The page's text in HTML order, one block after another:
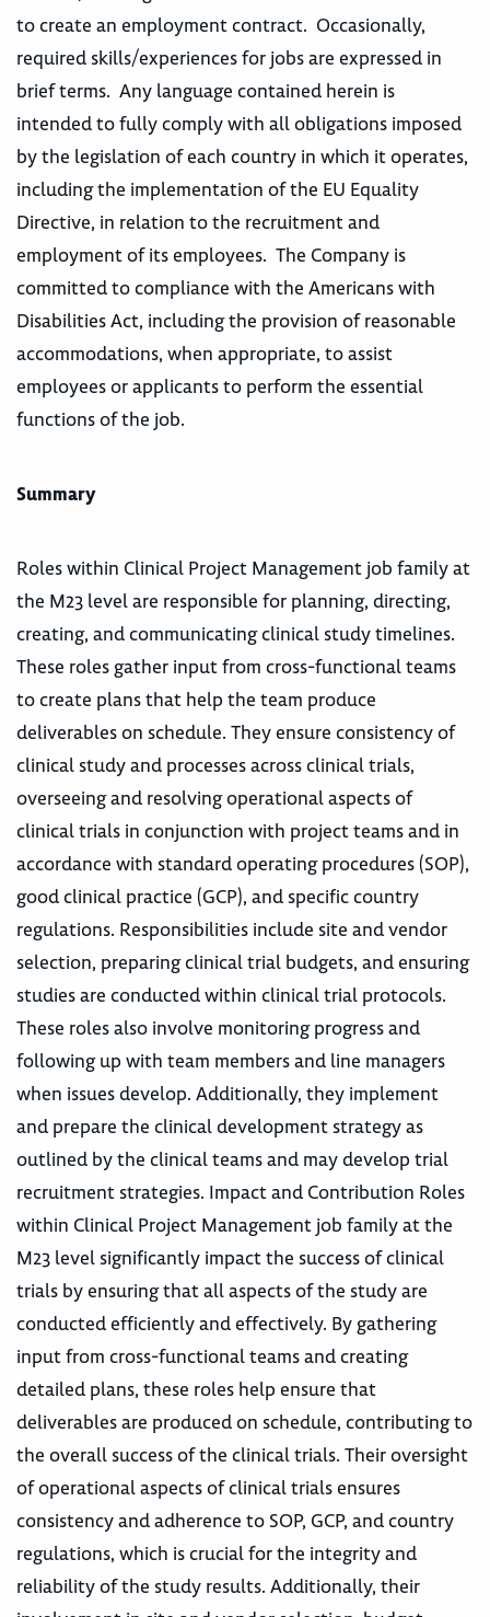
to create an employment contract. Occasionally,
required skills/experiences for jobs are expressed in
brief terms. Any language contained herein is
intended to fully comply with all obligations imposed
by the legislation of each country in which it operates,
including the implementation of the EU Equality
Directive, in relation to the recruitment and
employment of its employees. The Company is
committed to compliance with the Americans with
Disabilities Act, including the provision of reasonable
accommodations, when appropriate, to assist
employees or applicants to perform the essential
functions of the job.
Summary
Roles within Clinical Project Management job family at
the M23 level are responsible for planning, directing,
creating, and communicating clinical study timelines.
These roles gather input from cross-functional teams
to create plans that help the team produce
deliverables on schedule. They ensure consistency of
clinical study and processes across clinical trials,
overseeing and resolving operational aspects of
clinical trials in conjunction with project teams and in
accordance with standard operating procedures (SOP),
good clinical practice (GCP), and specific country
regulations. Responsibilities include site and vendor
selection, preparing clinical trial budgets, and ensuring
studies are conducted within clinical trial protocols.
These roles also involve monitoring progress and
following up with team members and line managers
when issues develop. Additionally, they implement
and prepare the clinical development strategy as
outlined by the clinical teams and may develop trial
recruitment strategies. Impact and Contribution Roles
within Clinical Project Management job family at the
M23 level significantly impact the success of clinical
trials by ensuring that all aspects of the study are
conducted efficiently and effectively. By gathering
input from cross-functional teams and creating
detailed plans, these roles help ensure that
deliverables are produced on schedule, contributing to
the overall success of the clinical trials. Their oversight
of operational aspects of clinical trials ensures
consistency and adherence to SOP, GCP, and country
regulations, which is crucial for the integrity and
reliability of the study results. Additionally, their